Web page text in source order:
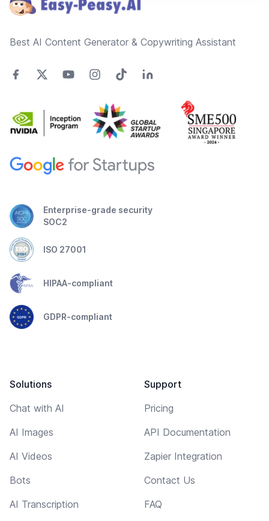
Best AI Content Generator & Copywriting Assistant
Enterprise-grade security
SOC2
ISO 27001
HIPAA-compliant
GDPR-compliant
Solutions
Chat with AI
AI Images
AI Videos
Bots
AI Transcription
Support
Pricing
API Documentation
Zapier Integration
Contact Us
FAQ